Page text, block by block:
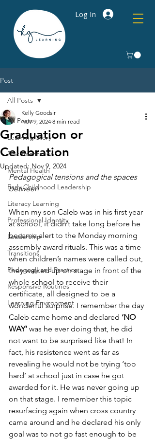
Log In
Post
All Posts
Learning Story
Documentation
Mental Health
Early Childhood Leadership
Literacy Learning
Professional Identity
Leadership
Transitions
Pedagogy and Practice
Responsive Routines
Learning Environment
All Posts
Graduation or
Celebration
Kelly Goodsir
Nov 9, 2024 8 min read
Updated:Nov 9, 2024
Pedagogical tensions and the spaces
between
When my son Caleb was in his first year
at school, it didn’t take long before he
became alert to the Monday morning
assembly award rituals. This was a time
when children’s names were called out,
they walked up on stage in front of the
whole school to receive their
certificate, all designed to be a
wonderful surprise. I remember the day
Caleb came home and declared ‘NO
WAY’ was he ever doing that, he did
not want to be surprised like that! In
fact, his resistence went as far as
revealing he would not be trying ‘too
hard’ at school just in case he got
awarded for it. He was never going up
on that stage. I remember this topic
resurfacing again when cross country
came around and he declared his only
goal was to not go fast enough to be